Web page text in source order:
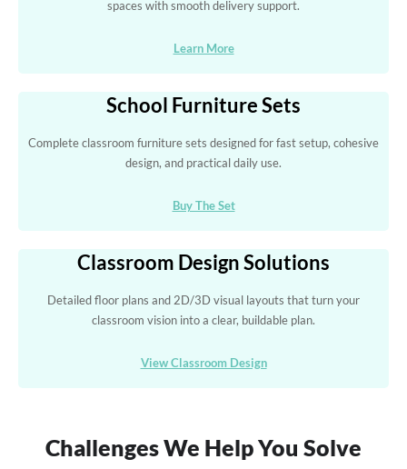
spaces with smooth delivery support.
Learn More
School Furniture Sets
Complete classroom furniture sets designed for fast setup, cohesive
design, and practical daily use.
Buy The Set
Classroom Design Solutions
Detailed floor plans and 2D/3D visual layouts that turn your
classroom vision into a clear, buildable plan.
View Classroom Design
Challenges We Help You Solve